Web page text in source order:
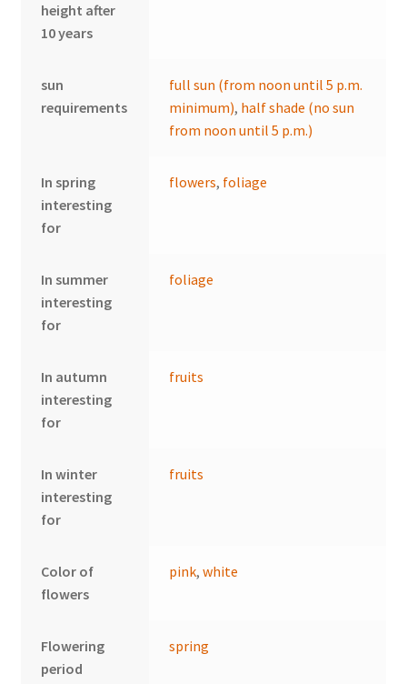
height after
10 years
sun
requirements
full sun (from noon until 5 p.m.
minimum), half shade (no sun
from noon until 5 p.m.)
In spring
interesting
for
flowers, foliage
In summer
interesting
for
foliage
In autumn
interesting
for
fruits
In winter
interesting
for
fruits
Color of
flowers
pink,white
Flowering
period
spring